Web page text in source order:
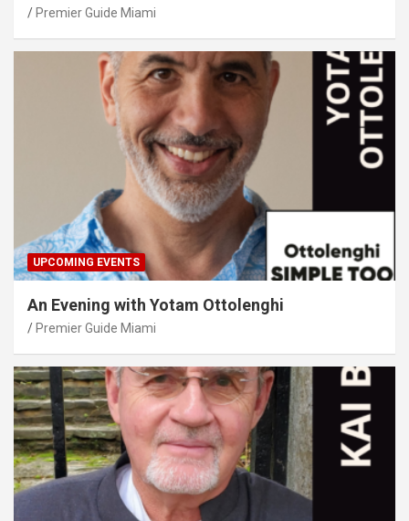
Premier Guide Miami
UPCOMING EVENTS
An Evening with Yotam Ottolenghi
Premier Guide Miami